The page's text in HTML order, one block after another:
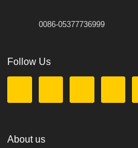
0086-05377736999
Follow Us
About us